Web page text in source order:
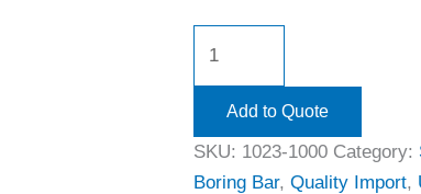
Add to Quote
SKU: 1023-1000 Category:
Boring Bar, Quality Import,